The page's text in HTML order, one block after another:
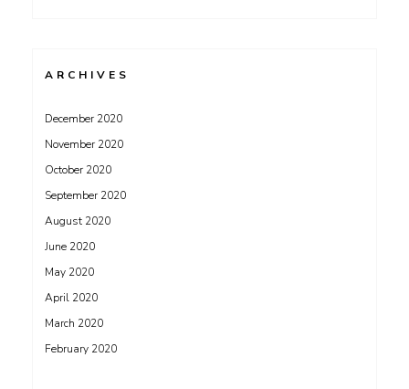
ARCHIVES
December 2020
November 2020
October 2020
September 2020
August 2020
June 2020
May 2020
April 2020
March 2020
February 2020